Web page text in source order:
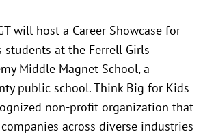
will host a Career Showcase for
at the Ferrell Girls
Middle Magnet School, a
public school. Think Big for Kids
non-profit organization that
across diverse industries